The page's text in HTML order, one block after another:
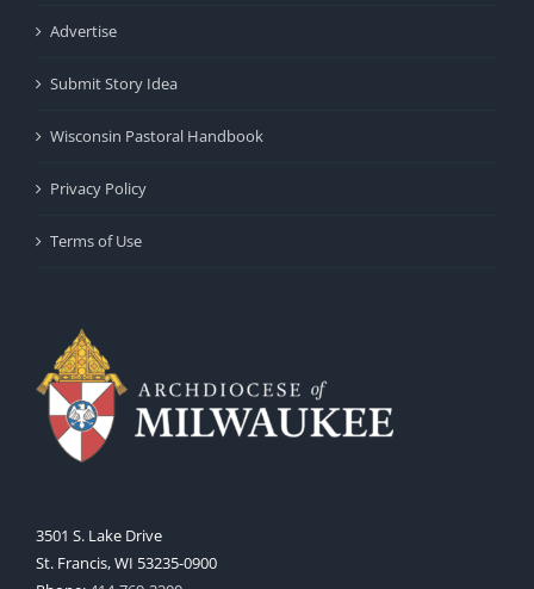
Advertise
Submit Story Idea
Wisconsin Pastoral Handbook
Privacy Policy
Terms of Use
3501 S. Lake Drive
St. Francis, WI 53235-0900